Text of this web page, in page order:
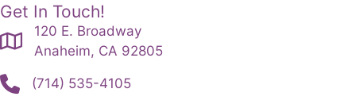
Get In Touch!
120 E. Broadway
Anaheim, CA 92805
(714) 535-4105